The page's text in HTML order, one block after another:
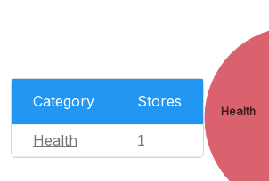
Category Stores
Health 1
Health